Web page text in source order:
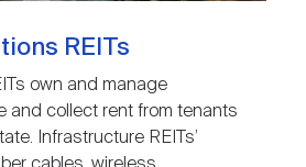
REITs
own and manage
and collect rent from tenants
Infrastructure REITs’